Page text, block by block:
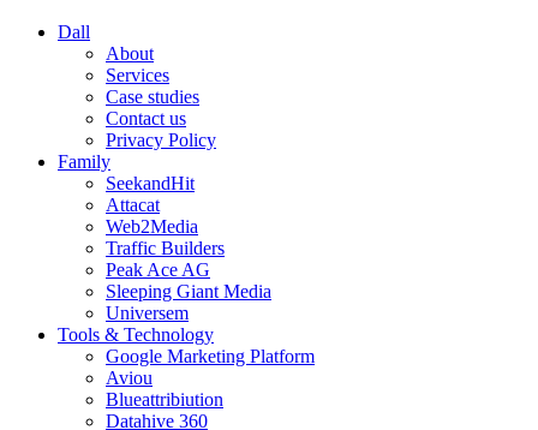
Dall
About
Services
Case studies
Contact us
Privacy Policy
Family
SeekandHit
Attacat
Web2Media
Traffic Builders
Peak Ace AG
Sleeping Giant Media
Universem
Tools & Technology
Google Marketing Platform
Aviou
Blueattribiution
Datahive 360